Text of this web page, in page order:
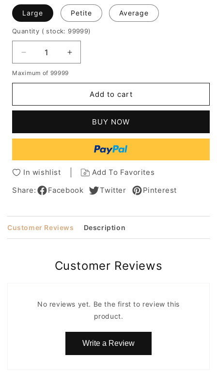
Large Petite Average
Quantity ( stock: 99999)
Decrease
quantity
for
Synthetic
Cropped
Halle
Berry
6
Increase
quantity
Black
Synthetic
Cropped
Boycuts
Halle
Berry
Wigs
6
Maximum of 99999
Add to cart
BUY NOW
In wishlist
Add To Favorites
Share:
Facebook Twitter Pinterest
Customer Reviews Description
Customer Reviews
No reviews yet. Be the first to review this
product.
Write a Review